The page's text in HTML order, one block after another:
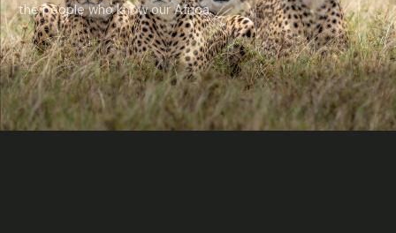
the people who know our Africa.